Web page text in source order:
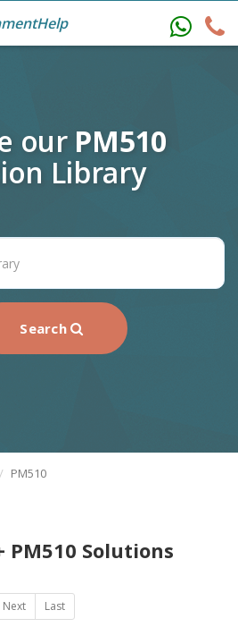
our PM510
Library
Search
PM510
PM510 Solutions
Next Last